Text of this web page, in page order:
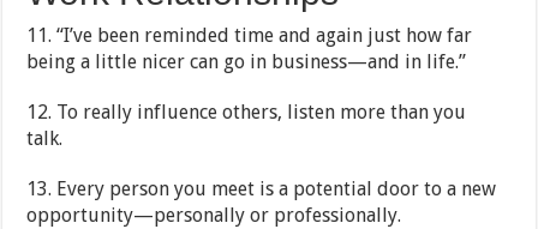
11. “I’ve been reminded time and again just how far
being a little nicer can go in business—and in life.”
12. To really influence others, listen more than you
talk.
13. Every person you meet is a potential door to a new
opportunity—personally or professionally.